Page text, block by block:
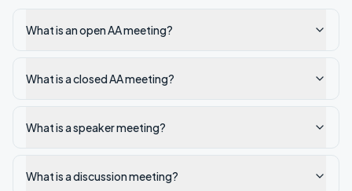
What is an open AA meeting?
What is a closed AA meeting?
What is a speaker meeting?
What is a discussion meeting?